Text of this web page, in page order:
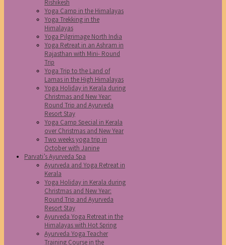
Rishikesh
Yoga Camp in the Himalayas
Yoga Trekking in the
Himalayas
Yoga Pilgrimage North India
Yoga Retreat in an Ashram in
Rajasthan with Mini- Round
Trip
Yoga Trip to the Land of
Lamas in the High Himalayas
Yoga Holiday in Kerala during
Christmas and New Year:
Round Trip and Ayurveda
Resort Stay
Yoga Camp Special in Kerala
over Christmas and New Year
Two weeks yoga trip in
October with Janine
Parvati’s Ayurveda Spa
Ayurveda and Yoga Retreat in
Kerala
Yoga Holiday in Kerala during
Christmas and New Year:
Round Trip and Ayurveda
Resort Stay
Ayurveda Yoga Retreat in the
Himalayas with Hot Spring
Ayurveda Yoga Teacher
Training Course in the